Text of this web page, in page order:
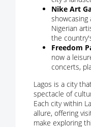
Nike Art
showcasing
Nigerian
the
Freedom
now a
concerts,
Lagos is a city
spectacle of
Each city within
allure, offering
make exploring